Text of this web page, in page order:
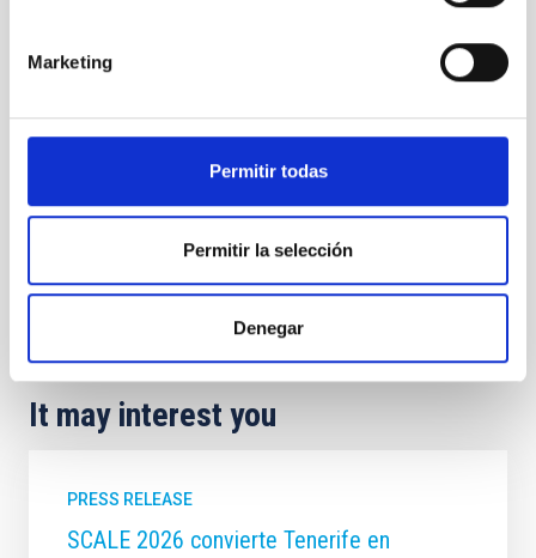
Marketing
Permitir todas
Permitir la selección
Denegar
Communications media
Citizens
It may interest you
PRESS RELEASE
SCALE 2026 convierte Tenerife en